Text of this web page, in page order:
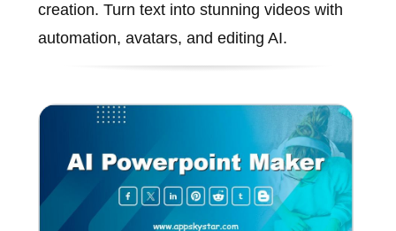
creation. Turn text into stunning videos with
automation, avatars, and editing AI.